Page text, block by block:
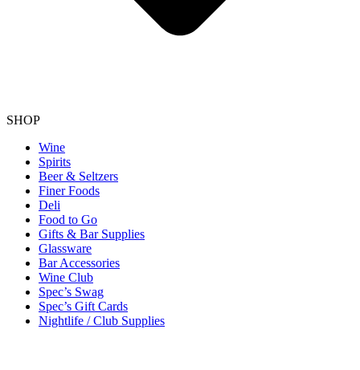
SHOP
Wine
Spirits
Beer & Seltzers
Finer Foods
Deli
Food to Go
Gifts & Bar Supplies
Glassware
Bar Accessories
Wine Club
Spec’s Swag
Spec’s Gift Cards
Nightlife / Club Supplies